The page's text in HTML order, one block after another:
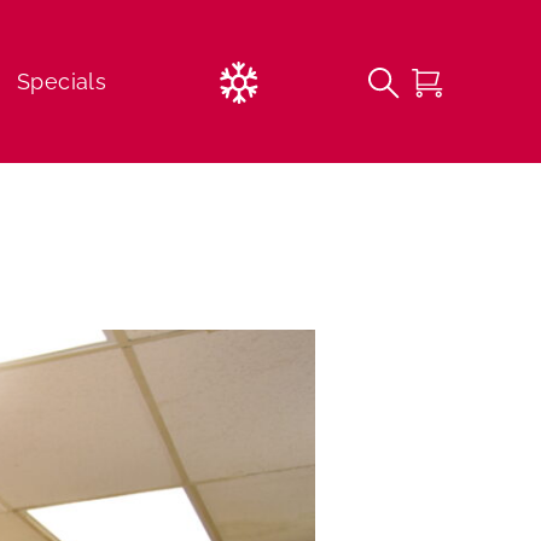
Lessons
Childcare Options
Specials
Current
Weather